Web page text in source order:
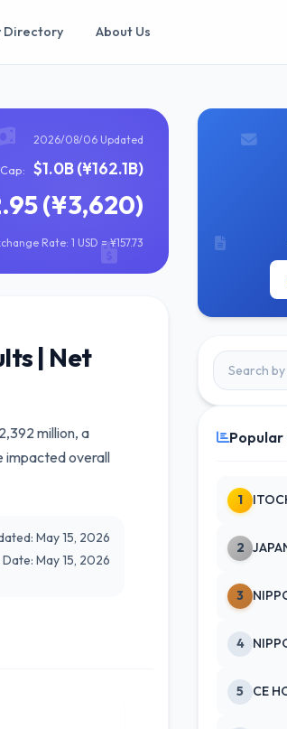
Directory About Us
2026/08/06 Updated
$1.0B (¥162.1B)
(¥3,620)
Rate: 1 USD = ¥157.73
| Net
million, a
impacted overall
May 15, 2026
May 15, 2026
Popular
1
2
3
4
5 CE